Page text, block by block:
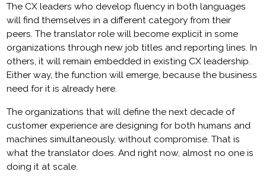
The CX leaders who develop fluency in both languages
will find themselves in a different category from their
peers. The translator role will become explicit in some
organizations through new job titles and reporting lines. In
others, it will remain embedded in existing CX leadership.
Either way, the function will emerge, because the business
need for it is already here.
The organizations that will define the next decade of
customer experience are designing for both humans and
machines simultaneously, without compromise. That is
what the translator does. And right now, almost no one is
doing it at scale.